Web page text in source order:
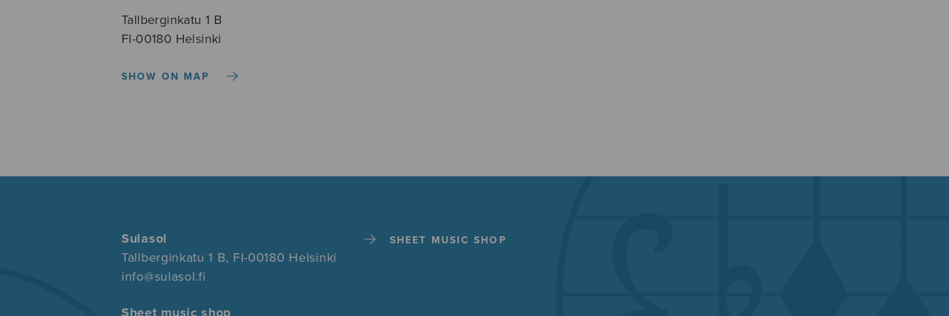
Tallberginkatu 1 B
FI-00180 Helsinki
SHOW ON MAP
Sulasol
Tallberginkatu 1 B, FI-00180 Helsinki
info@sulasol.fi
Sheet music shop
SHEET MUSIC SHOP